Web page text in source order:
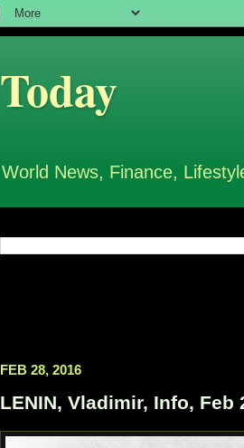
Today
World News, Finance,
FEB 28, 2016
LENIN, Vladimir, Info, Feb